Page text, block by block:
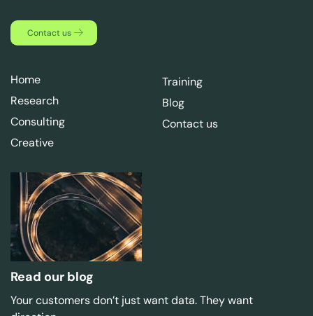
Contact us
Home
Research
Consulting
Creative
Training
Blog
Contact us
Read our blog
Your customers don’t just want data. They want